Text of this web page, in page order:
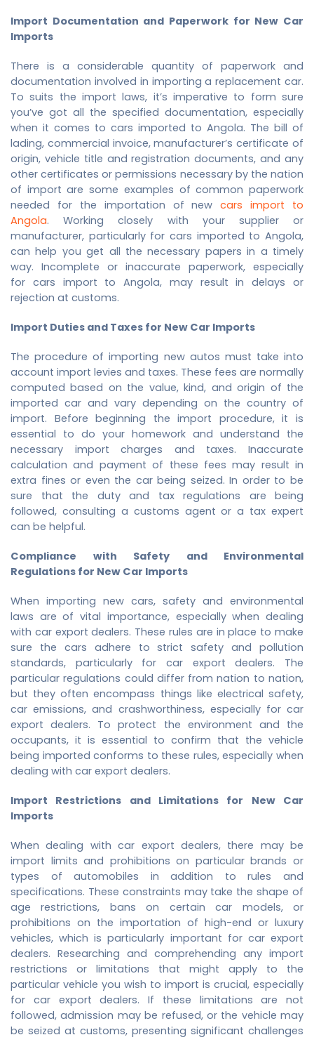
Import Documentation and Paperwork for New Car
Imports
There is a considerable quantity of paperwork and
documentation involved in importing a replacement car.
To suits the import laws, it’s imperative to form sure
you’ve got all the specified documentation, especially
when it comes to cars imported to Angola. The bill of
lading, commercial invoice, manufacturer’s certificate of
origin, vehicle title and registration documents, and any
other certificates or permissions necessary by the nation
of import are some examples of common paperwork
needed for the importation of newcars import to
Angola. Working closely with your supplier or
manufacturer, particularly for cars imported to Angola,
can help you get all the necessary papers in a timely
way. Incomplete or inaccurate paperwork, especially
for cars import to Angola, may result in delays or
rejection at customs.
Import Duties and Taxes for New Car Imports
The procedure of importing new autos must take into
account import levies and taxes. These fees are normally
computed based on the value, kind, and origin of the
imported car and vary depending on the country of
import. Before beginning the import procedure, it is
essential to do your homework and understand the
necessary import charges and taxes. Inaccurate
calculation and payment of these fees may result in
extra fines or even the car being seized. In order to be
sure that the duty and tax regulations are being
followed, consulting a customs agent or a tax expert
can be helpful.
Compliance with Safety and Environmental
Regulations for New Car Imports
When importing new cars, safety and environmental
laws are of vital importance, especially when dealing
with car export dealers. These rules are in place to make
sure the cars adhere to strict safety and pollution
standards, particularly for car export dealers. The
particular regulations could differ from nation to nation,
but they often encompass things like electrical safety,
car emissions, and crashworthiness, especially for car
export dealers. To protect the environment and the
occupants, it is essential to confirm that the vehicle
being imported conforms to these rules, especially when
dealing with car export dealers.
Import Restrictions and Limitations for New Car
Imports
When dealing with car export dealers, there may be
import limits and prohibitions on particular brands or
types of automobiles in addition to rules and
specifications. These constraints may take the shape of
age restrictions, bans on certain car models, or
prohibitions on the importation of high-end or luxury
vehicles, which is particularly important for car export
dealers. Researching and comprehending any import
restrictions or limitations that might apply to the
particular vehicle you wish to import is crucial, especially
for car export dealers. If these limitations are not
followed, admission may be refused, or the vehicle may
be seized at customs, presenting significant challenges